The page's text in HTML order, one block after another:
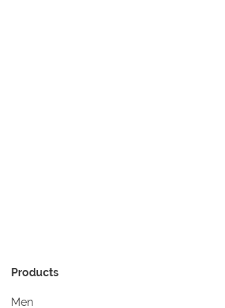
Products
Men